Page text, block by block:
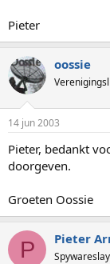
Pieter
oossie
14 jun 2003
Pieter, bedankt
doorgeven.
Groeten Oossie
P Pieter